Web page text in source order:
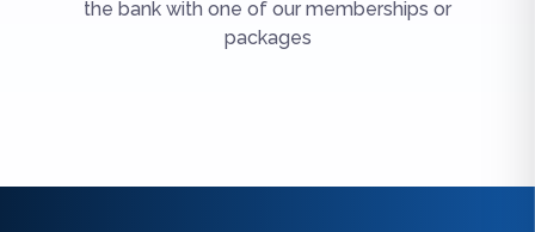
the bank with one of our memberships or
packages